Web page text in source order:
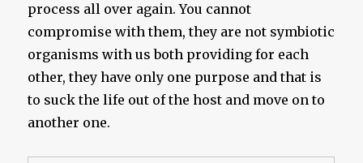
process all over again. You cannot
compromise with them, they are not symbiotic
organisms with us both providing for each
other, they have only one purpose and that is
to suck the life out of the host and move on to
another one.